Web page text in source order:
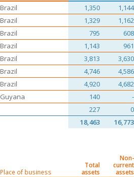
Brazil 1,350
1,144
Brazil 1,329
1,162
Brazil 795
608
Brazil 1,143
961
Brazil 3,813
3,630
Brazil 4,746
4,586
Brazil 4,920
4,682
Guyana 140
-
227
0
18,463 16,773
Place of business
Total
assets
Non-
current
assets